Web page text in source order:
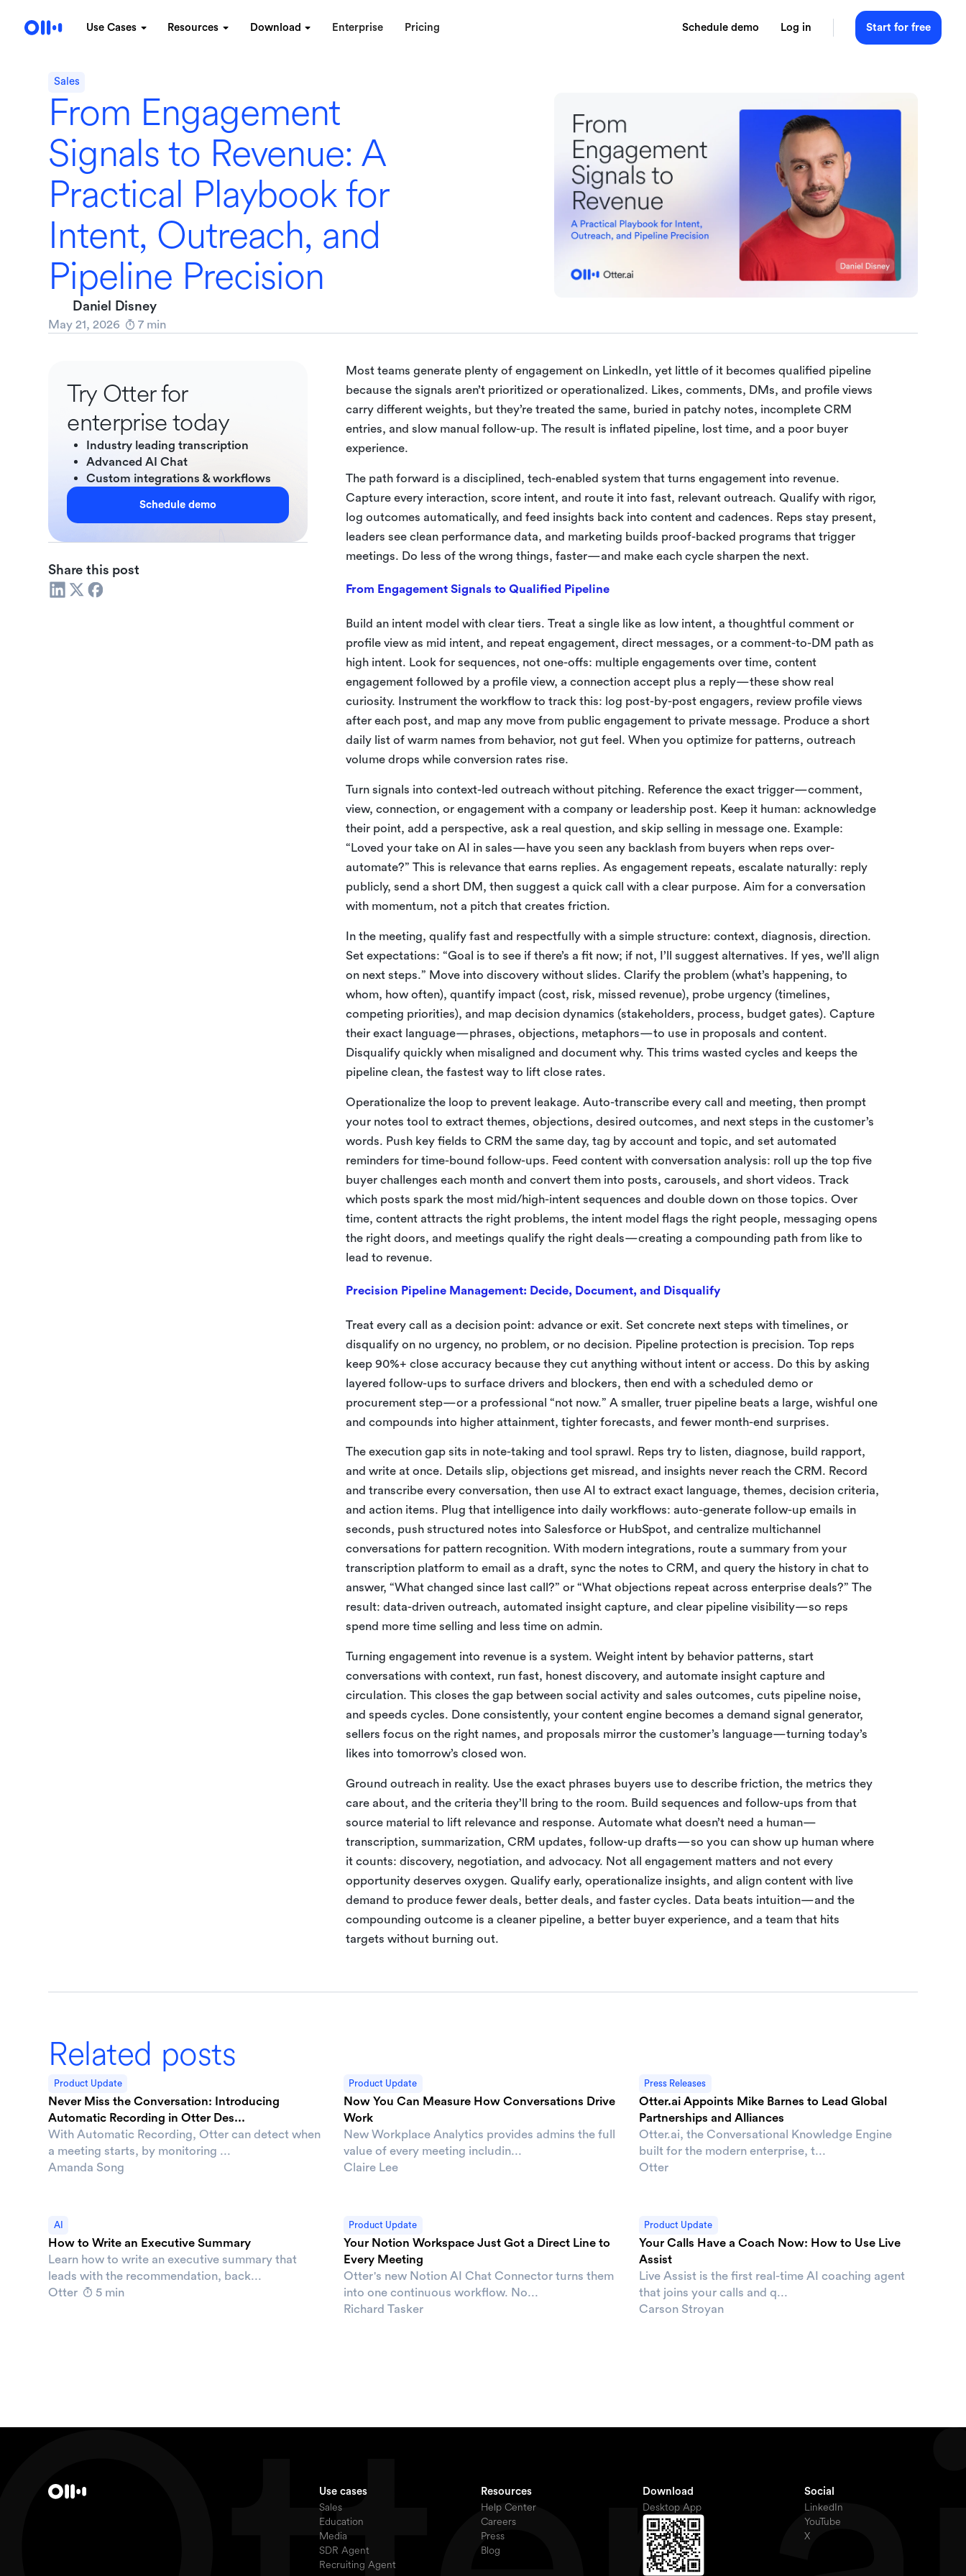
Use Cases Resources Download Enterprise Pricing Schedule demo Log in Start for free
Sales
From Engagement
Signals to Revenue: A
Practical Playbook for
Intent, Outreach, and
Pipeline Precision
Daniel Disney
May 21, 2026 7 min
Try Otter for
enterprise today
Industry leading transcription
Advanced AI Chat
Custom integrations & workflows
Schedule demo
Share this post
Most teams generate plenty of engagement on LinkedIn, yet little of it becomes qualified pipeline
because the signals aren’t prioritized or operationalized. Likes, comments, DMs, and profile views
carry different weights, but they’re treated the same, buried in patchy notes, incomplete CRM
entries, and slow manual follow-up. The result is inflated pipeline, lost time, and a poor buyer
experience.
The path forward is a disciplined, tech-enabled system that turns engagement into revenue.
Capture every interaction, score intent, and route it into fast, relevant outreach. Qualify with rigor,
log outcomes automatically, and feed insights back into content and cadences. Reps stay present,
leaders see clean performance data, and marketing builds proof-backed programs that trigger
meetings. Do less of the wrong things, faster—and make each cycle sharpen the next.
From Engagement Signals to Qualified Pipeline
Build an intent model with clear tiers. Treat a single like as low intent, a thoughtful comment or
profile view as mid intent, and repeat engagement, direct messages, or a comment-to-DM path as
high intent. Look for sequences, not one-offs: multiple engagements over time, content
engagement followed by a profile view, a connection accept plus a reply—these show real
curiosity. Instrument the workflow to track this: log post-by-post engagers, review profile views
after each post, and map any move from public engagement to private message. Produce a short
daily list of warm names from behavior, not gut feel. When you optimize for patterns, outreach
volume drops while conversion rates rise.
Turn signals into context-led outreach without pitching. Reference the exact trigger—comment,
view, connection, or engagement with a company or leadership post. Keep it human: acknowledge
their point, add a perspective, ask a real question, and skip selling in message one. Example:
“Loved your take on AI in sales—have you seen any backlash from buyers when reps over-
automate?” This is relevance that earns replies. As engagement repeats, escalate naturally: reply
publicly, send a short DM, then suggest a quick call with a clear purpose. Aim for a conversation
with momentum, not a pitch that creates friction.
In the meeting, qualify fast and respectfully with a simple structure: context, diagnosis, direction.
Set expectations: “Goal is to see if there’s a fit now; if not, I’ll suggest alternatives. If yes, we’ll align
on next steps.” Move into discovery without slides. Clarify the problem (what’s happening, to
whom, how often), quantify impact (cost, risk, missed revenue), probe urgency (timelines,
competing priorities), and map decision dynamics (stakeholders, process, budget gates). Capture
their exact language—phrases, objections, metaphors—to use in proposals and content.
Disqualify quickly when misaligned and document why. This trims wasted cycles and keeps the
pipeline clean, the fastest way to lift close rates.
Operationalize the loop to prevent leakage. Auto-transcribe every call and meeting, then prompt
your notes tool to extract themes, objections, desired outcomes, and next steps in the customer’s
words. Push key fields to CRM the same day, tag by account and topic, and set automated
reminders for time-bound follow-ups. Feed content with conversation analysis: roll up the top five
buyer challenges each month and convert them into posts, carousels, and short videos. Track
which posts spark the most mid/high-intent sequences and double down on those topics. Over
time, content attracts the right problems, the intent model flags the right people, messaging opens
the right doors, and meetings qualify the right deals—creating a compounding path from like to
lead to revenue.
Precision Pipeline Management: Decide, Document, and Disqualify
Treat every call as a decision point: advance or exit. Set concrete next steps with timelines, or
disqualify on no urgency, no problem, or no decision. Pipeline protection is precision. Top reps
keep 90%+ close accuracy because they cut anything without intent or access. Do this by asking
layered follow-ups to surface drivers and blockers, then end with a scheduled demo or
procurement step—or a professional “not now.” A smaller, truer pipeline beats a large, wishful one
and compounds into higher attainment, tighter forecasts, and fewer month-end surprises.
The execution gap sits in note-taking and tool sprawl. Reps try to listen, diagnose, build rapport,
and write at once. Details slip, objections get misread, and insights never reach the CRM. Record
and transcribe every conversation, then use AI to extract exact language, themes, decision criteria,
and action items. Plug that intelligence into daily workflows: auto-generate follow-up emails in
seconds, push structured notes into Salesforce or HubSpot, and centralize multichannel
conversations for pattern recognition. With modern integrations, route a summary from your
transcription platform to email as a draft, sync the notes to CRM, and query the history in chat to
answer, “What changed since last call?” or “What objections repeat across enterprise deals?” The
result: data-driven outreach, automated insight capture, and clear pipeline visibility—so reps
spend more time selling and less time on admin.
Turning engagement into revenue is a system. Weight intent by behavior patterns, start
conversations with context, run fast, honest discovery, and automate insight capture and
circulation. This closes the gap between social activity and sales outcomes, cuts pipeline noise,
and speeds cycles. Done consistently, your content engine becomes a demand signal generator,
sellers focus on the right names, and proposals mirror the customer’s language—turning today’s
likes into tomorrow’s closed won.
Ground outreach in reality. Use the exact phrases buyers use to describe friction, the metrics they
care about, and the criteria they’ll bring to the room. Build sequences and follow-ups from that
source material to lift relevance and response. Automate what doesn’t need a human—
transcription, summarization, CRM updates, follow-up drafts—so you can show up human where
it counts: discovery, negotiation, and advocacy. Not all engagement matters and not every
opportunity deserves oxygen. Qualify early, operationalize insights, and align content with live
demand to produce fewer deals, better deals, and faster cycles. Data beats intuition—and the
compounding outcome is a cleaner pipeline, a better buyer experience, and a team that hits
targets without burning out.
Related posts
Product Update
Never Miss the Conversation: Introducing
Automatic Recording in Otter Des...
With Automatic Recording, Otter can detect when
a meeting starts, by monitoring ...
Amanda Song
Product Update
Now You Can Measure How Conversations Drive
Work
New Workplace Analytics provides admins the full
value of every meeting includin...
Claire Lee
Press Releases
Otter.ai Appoints Mike Barnes to Lead Global
Partnerships and Alliances
Otter.ai, the Conversational Knowledge Engine
built for the modern enterprise, t...
Otter
AI
How to Write an Executive Summary
Learn how to write an executive summary that
leads with the recommendation, back...
Otter
5 min
Product Update
Your Notion Workspace Just Got a Direct Line to
Every Meeting
Otter's new Notion AI Chat Connector turns them
into one continuous workflow. No...
Richard Tasker
Product Update
Your Calls Have a Coach Now: How to Use Live
Assist
Live Assist is the first real-time AI coaching agent
that joins your calls and q...
Carson Stroyan
Use cases
Sales
Education
Media
SDR Agent
Recruiting Agent
Resources
Help Center
Careers
Press
Blog
Download
Desktop App
Social
LinkedIn
YouTube
X